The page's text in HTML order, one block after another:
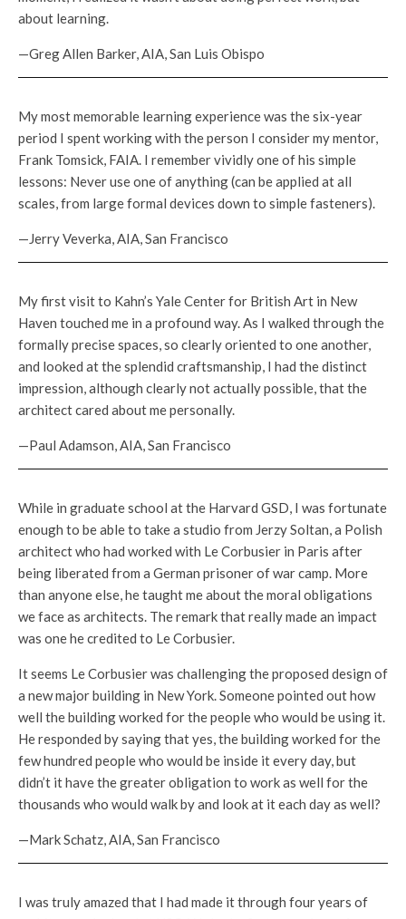
about learning.
—Greg Allen Barker, AIA, San Luis Obispo
My most memorable learning experience was the six-year
period I spent working with the person I consider my mentor,
Frank Tomsick, FAIA. I remember vividly one of his simple
lessons: Never use one of anything (can be applied at all
scales, from large formal devices down to simple fasteners).
—Jerry Veverka, AIA, San Francisco
My first visit to Kahn’s Yale Center for British Art in New
Haven touched me in a profound way. As I walked through the
formally precise spaces, so clearly oriented to one another,
and looked at the splendid craftsmanship, I had the distinct
impression, although clearly not actually possible, that the
architect cared about me personally.
—Paul Adamson, AIA, San Francisco
While in graduate school at the Harvard GSD, I was fortunate
enough to be able to take a studio from Jerzy Soltan, a Polish
architect who had worked with Le Corbusier in Paris after
being liberated from a German prisoner of war camp. More
than anyone else, he taught me about the moral obligations
we face as architects. The remark that really made an impact
was one he credited to Le Corbusier.
It seems Le Corbusier was challenging the proposed design of
a new major building in New York. Someone pointed out how
well the building worked for the people who would be using it.
He responded by saying that yes, the building worked for the
few hundred people who would be inside it every day, but
didn’t it have the greater obligation to work as well for the
thousands who would walk by and look at it each day as well?
—Mark Schatz, AIA, San Francisco
I was truly amazed that I had made it through four years of